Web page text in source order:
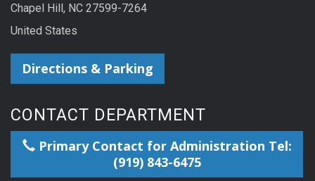
Chapel Hill, NC 27599-7264
United States
Directions & Parking
CONTACT DEPARTMENT
Primary Contact for Administration Tel:
(919) 843-6475